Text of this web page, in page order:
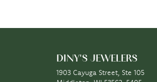
DINY'S JEWELERS
1903 Cayuga Street, Ste 105